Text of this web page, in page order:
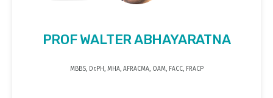
PROF WALTER ABHAYARATNA
MBBS, Dr.PH, MHA, AFRACMA, OAM, FACC, FRACP